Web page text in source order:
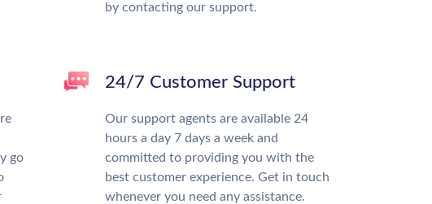
by contacting our support.
go
24/7 Customer Support
Our support agents are available 24
hours a day 7 days a week and
committed to providing you with the
best customer experience. Get in touch
whenever you need any assistance.